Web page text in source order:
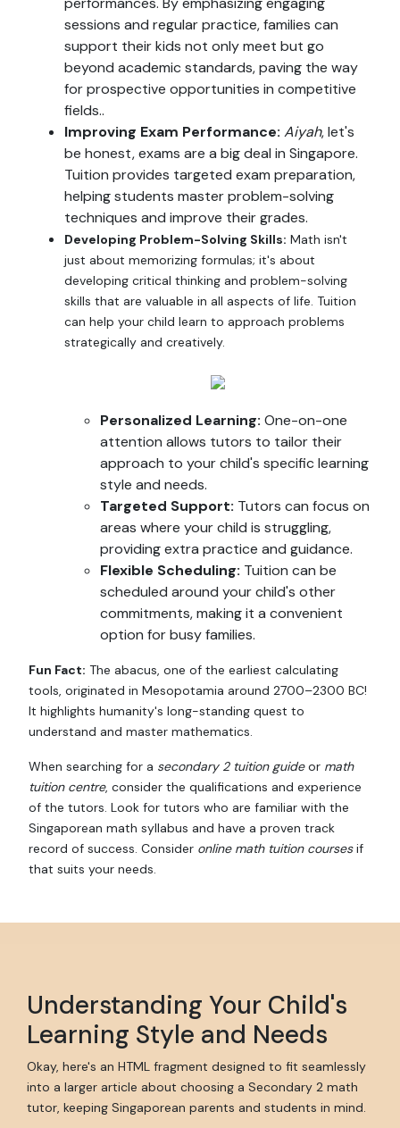
sessions and regular practice, families can
support their kids not only meet but go
beyond academic standards, paving the way
for prospective opportunities in competitive
fields..
Improving Exam Performance: Aiyah, let's
be honest, exams are a big deal in Singapore.
Tuition provides targeted exam preparation,
helping students master problem-solving
techniques and improve their grades.
Developing Problem-Solving Skills: Math isn't
just about memorizing formulas; it's about
developing critical thinking and problem-solving
skills that are valuable in all aspects of life. Tuition
can help your child learn to approach problems
strategically and creatively.
Personalized Learning: One-on-one
attention allows tutors to tailor their
approach to your child's specific learning
style and needs.
Targeted Support: Tutors can focus on
areas where your child is struggling,
providing extra practice and guidance.
Flexible Scheduling: Tuition can be
scheduled around your child's other
commitments, making it a convenient
option for busy families.
Fun Fact: The abacus, one of the earliest calculating
tools, originated in Mesopotamia around 2700–2300 BC!
It highlights humanity's long-standing quest to
understand and master mathematics.
When searching for a secondary 2 tuition guideor math
tuition centre, consider the qualifications and experience
of the tutors. Look for tutors who are familiar with the
Singaporean math syllabus and have a proven track
record of success. Consider online math tuition coursesif
that suits your needs.
Understanding Your Child's
Learning Style and Needs
Okay, here's an HTML fragment designed to fit seamlessly
into a larger article about choosing a Secondary 2 math
tutor, keeping Singaporean parents and students in mind.